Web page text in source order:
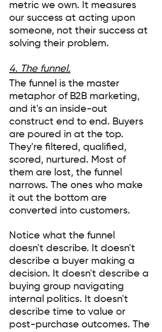
metric we own. It measures
our success at acting upon
someone, not their success at
solving their problem.
4. The funnel.
The funnel is the master
metaphor of B2B marketing,
and it's an inside-out
construct end to end. Buyers
are poured in at the top.
They're filtered, qualified,
scored, nurtured. Most of
them are lost, the funnel
narrows. The ones who make
it out the bottom are
converted into customers.
Notice what the funnel
doesn't describe. It doesn't
describe a buyer making a
decision. It doesn't describe a
buying group navigating
internal politics. It doesn't
describe time to value or
post-purchase outcomes. The